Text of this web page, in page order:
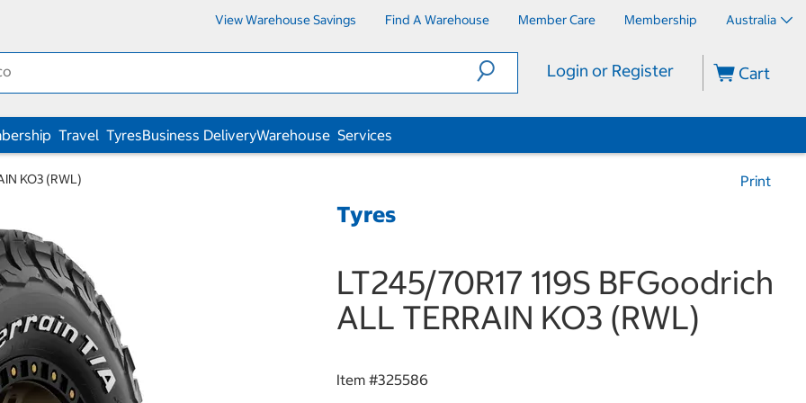
View Warehouse Savings Find A Warehouse Member Care Membership Australia
Login or Register Cart
Travel TyresBusiness DeliveryWarehouse Services
KO3 (RWL) Print
Tyres
LT245/70R17 119S BFGoodrich
ALL TERRAIN KO3 (RWL)
Item #325586